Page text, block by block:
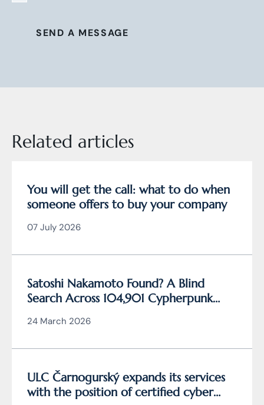
SEND A MESSAGE
Related articles
You will get the call: what to do when
someone offers to buy your company
07 July 2026
Satoshi Nakamoto Found? A Blind
Search Across 104,901 Cypherpunk
Behind Bitcoin
24 March 2026
ULC Čarnogurský expands its services
with the position of certified cyber